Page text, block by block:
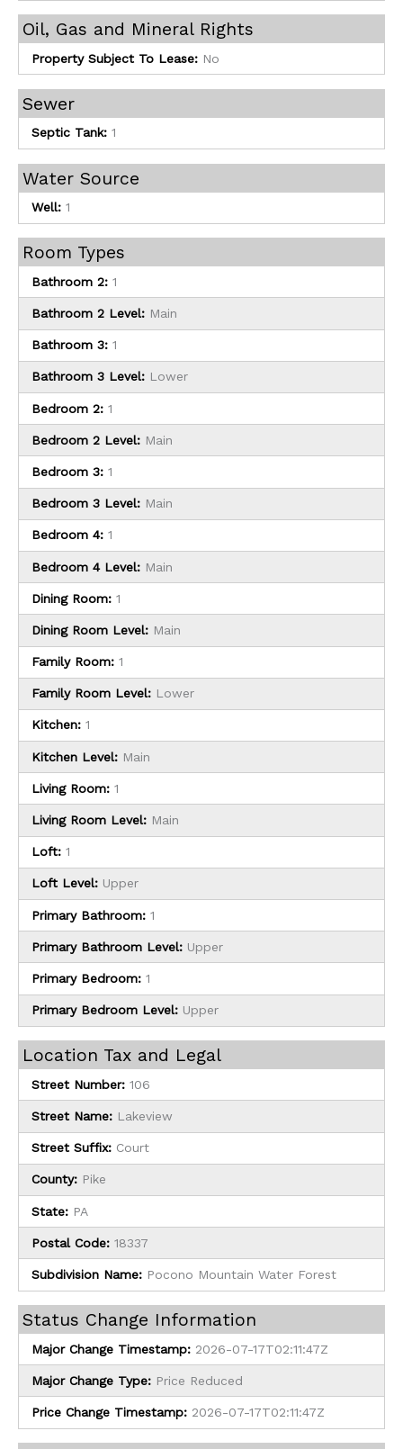
Oil, Gas and Mineral Rights
Property Subject To Lease: No
Sewer
Septic Tank: 1
Water Source
Well: 1
Room Types
Bathroom 2: 1
Bathroom 2 Level: Main
Bathroom 3: 1
Bathroom 3 Level: Lower
Bedroom 2: 1
Bedroom 2 Level: Main
Bedroom 3: 1
Bedroom 3 Level: Main
Bedroom 4: 1
Bedroom 4 Level: Main
Dining Room: 1
Dining Room Level: Main
Family Room: 1
Family Room Level: Lower
Kitchen: 1
Kitchen Level: Main
Living Room: 1
Living Room Level: Main
Loft: 1
Loft Level: Upper
Primary Bathroom: 1
Primary Bathroom Level: Upper
Primary Bedroom: 1
Primary Bedroom Level: Upper
Location Tax and Legal
Street Number: 106
Street Name: Lakeview
Street Suffix: Court
County: Pike
State: PA
Postal Code: 18337
Subdivision Name: Pocono Mountain Water Forest
Status Change Information
Major Change Timestamp: 2026-07-17T02:11:47Z
Major Change Type: Price Reduced
Price Change Timestamp: 2026-07-17T02:11:47Z